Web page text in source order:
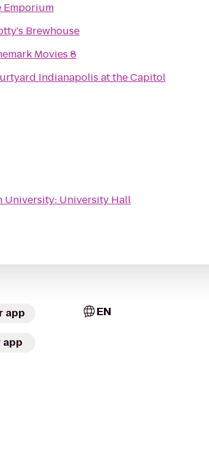
Emporium
Brewhouse
Movies 8
Indianapolis at the Capitol
University: University Hall
app EN